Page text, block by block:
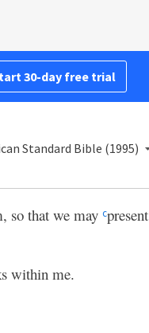
30-day free trial
Standard Bible (1995)
so that we may cpresent
within me.